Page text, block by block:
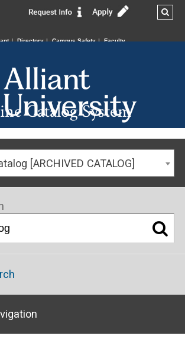
Directory Campus Safety Faculty
Catalog System
[ARCHIVED CATALOG]